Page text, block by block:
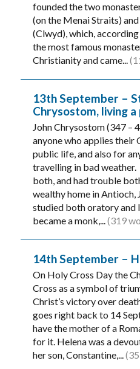
founded the two
(on the Menai Straits)
(Clwyd), which,
the most famous
Christianity and came...
13th September –
Chrysostom, living
John Chrysostom (347 –
anyone who applies their
public life, and also for
travelling in bad
both, and had trouble
wealthy home in Antioch,
studied both oratory and
became a monk,...(319
14th September –
On Holy Cross Day the
Cross as a symbol of
Christ’s victory over
goes right back to 14
have the mother of a
for it. Helena was a
her son, Constantine,...